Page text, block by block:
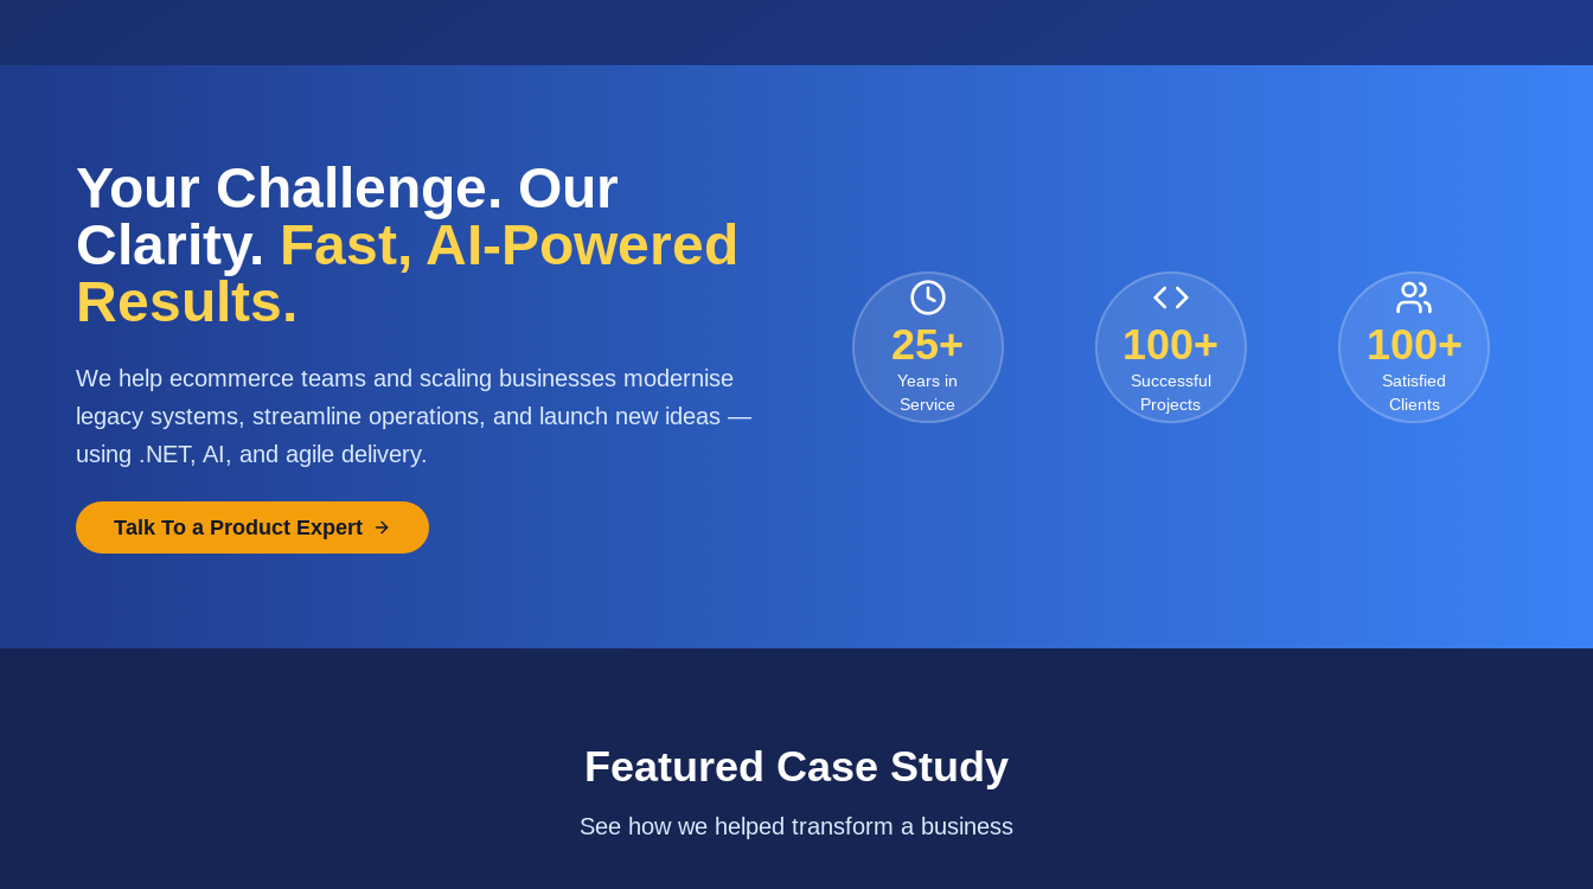
Your Challenge. Our
Clarity. Fast, AI-Powered
Results.
We help ecommerce teams and scaling businesses modernise
legacy systems, streamline operations, and launch new ideas —
using .NET, AI, and agile delivery.
Talk To a Product Expert
25+
Years in
Service
100+
Successful
Projects
100+
Satisfied
Clients
Featured Case Study
See how we helped transform a business